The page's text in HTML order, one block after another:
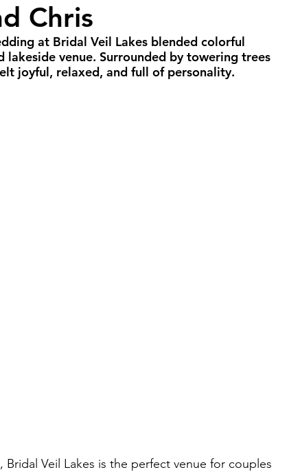
Weddings
Portland Weddings Signature Package
Chris
at Bridal Veil Lakes blended colorful
venue. Surrounded by towering trees
joyful, relaxed, and full of personality.
Veil Lakes is the perfect venue for couples